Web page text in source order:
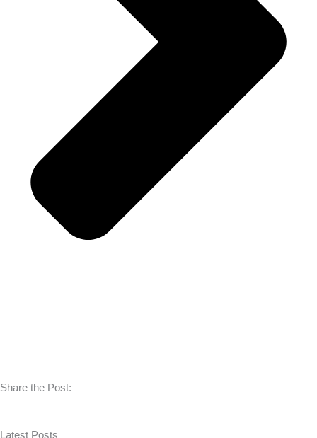
Share the Post:
Latest Posts